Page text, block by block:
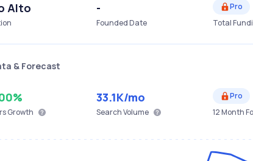
Alto -
Founded Date
Pro
Total
& Forecast
Growth
33.1K/mo
Search Volume
Pro
12 Month